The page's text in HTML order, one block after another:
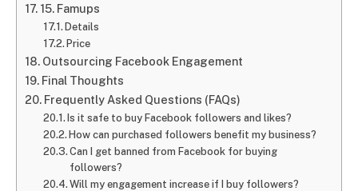
15. Famups
Details
Price
Outsourcing Facebook Engagement
Final Thoughts
Frequently Asked Questions (FAQs)
Is it safe to buy Facebook followers and likes?
How can purchased followers benefit my business?
Can I get banned from Facebook for buying
followers?
Will my engagement increase if I buy followers?